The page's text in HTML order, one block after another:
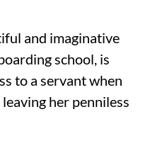
and imaginative
school, is
to a servant when
her penniless